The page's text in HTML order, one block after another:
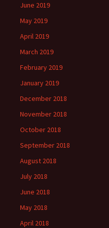
June 2019
May 2019
April 2019
March 2019
February 2019
January 2019
December 2018
November 2018
October 2018
September 2018
August 2018
July 2018
June 2018
May 2018
April 2018